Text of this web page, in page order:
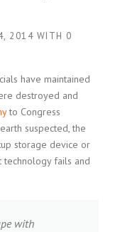
2014 WITH 0
have maintained
destroyed and
to Congress
suspected, the
storage device or
technology fails and
with